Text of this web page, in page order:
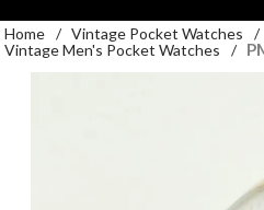
Home / Vintage Pocket Watches
/
Vintage Men's Pocket Watches
/